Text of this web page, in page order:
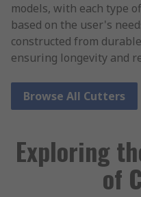
models, with each type
based on the user's
constructed from
ensuring longevity and
Browse All Cutters
Exploring
of